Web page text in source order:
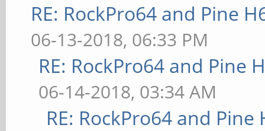
RE: RockPro64 and Pine
06-13-2018, 06:33 PM
RE: RockPro64 and Pine
06-14-2018, 03:34 AM
RE: RockPro64 and